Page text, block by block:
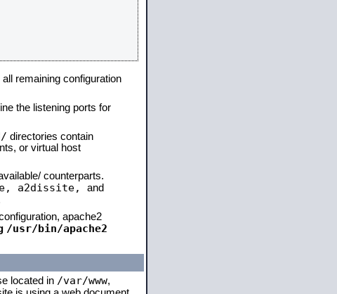
remaining configuration
the listening ports for
directories contain
or virtual host
counterparts.
a2dissite, and
apache2
/usr/bin/apache2
located in /var/www,